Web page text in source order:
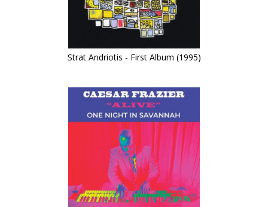
Strat Andriotis - First Album (1995)